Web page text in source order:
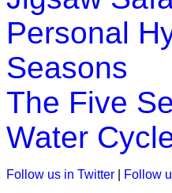
K (5-6 yrs)
Piece together a daily
Play Now
K (5-6 yrs)
Improve child memory and
Personal
Seasons
The Five
Water
Follow us in Twitter Follow